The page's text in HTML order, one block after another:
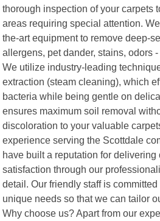
thorough inspection of your carpets
areas requiring special attention.
the-art equipment to remove deep-
allergens, pet dander, stains, odors
We utilize industry-leading
extraction (steam cleaning), which
bacteria while being gentle on
ensures maximum soil removal
discoloration to your valuable
experience serving the Scottdale
have built a reputation for
satisfaction through our
detail. Our friendly staff is
unique needs so that we can tailor
Why choose us? Apart from our